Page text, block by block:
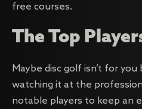
free courses.
The Top
Maybe disc golf isn’t for
watching it at the
notable players to keep an